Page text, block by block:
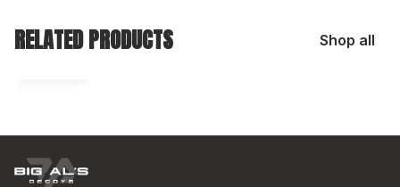
RELATED PRODUCTS Shop all
No related products found